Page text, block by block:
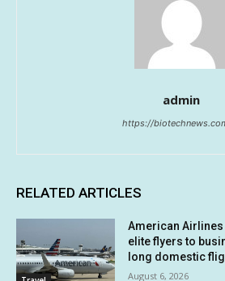
admin
https://
RELATED ARTICLES
American
elite flyers to
long domestic
August 6, 2026